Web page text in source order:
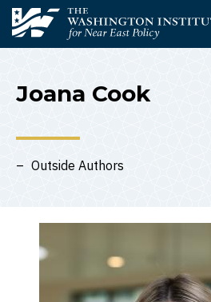
Skip to main content
The Washington Institute for Near
Joana Cook
Outside Authors